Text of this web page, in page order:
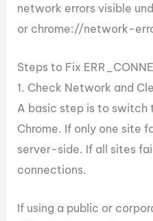
network errors visible
or chrome://network-
Steps to Fix
1. Check Network and
A basic step is to switch
Chrome. If only one site
server-side. If all sites
connections.
If using a public or